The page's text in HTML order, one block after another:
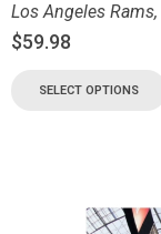
Los Angeles Rams,
$59.98
SELECT OPTIONS